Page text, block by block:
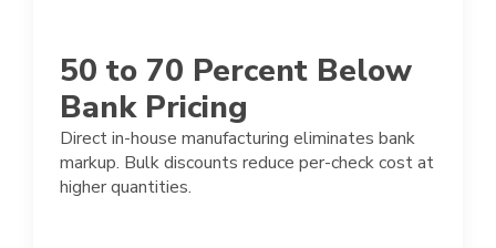
50 to 70 Percent Below
Bank Pricing
Direct in-house manufacturing eliminates bank
markup. Bulk discounts reduce per-check cost at
higher quantities.